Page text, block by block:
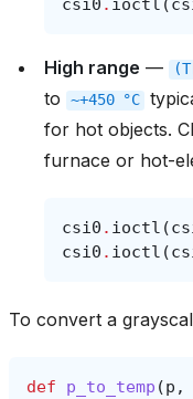
csi0 . ioctl (
High range —
to ~+450 °C
for hot objects.
furnace or hot-
csi0 . ioctl (
csi0 . ioctl (
To convert a
def p_to_temp (p ,